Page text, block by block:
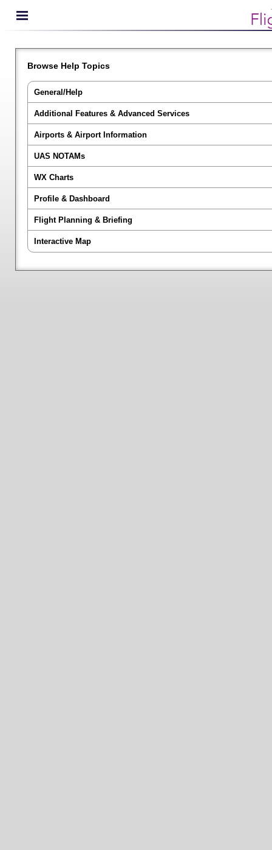
Browse Help Topics
General/Help
Additional Features & Advanced Services
Airports & Airport Information
UAS NOTAMs
WX Charts
Profile & Dashboard
Flight Planning & Briefing
Interactive Map